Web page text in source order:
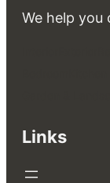
We help you
Links